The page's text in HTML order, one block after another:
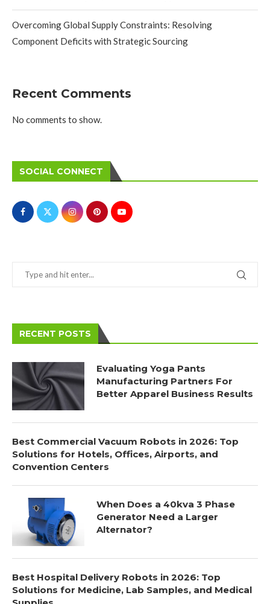
Overcoming Global Supply Constraints: Resolving
Component Deficits with Strategic Sourcing
Recent Comments
No comments to show.
SOCIAL CONNECT
RECENT POSTS
Evaluating Yoga Pants
Manufacturing Partners For
Better Apparel Business Results
Best Commercial Vacuum Robots in 2026: Top
Solutions for Hotels, Offices, Airports, and
Convention Centers
When Does a 40kva 3 Phase
Generator Need a Larger
Alternator?
Best Hospital Delivery Robots in 2026: Top
Solutions for Medicine, Lab Samples, and Medical